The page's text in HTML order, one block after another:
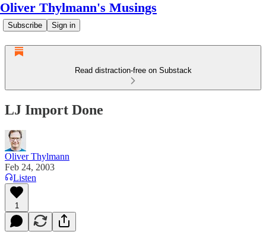
Oliver Thylmann's Musings
Subscribe Sign in
Read distraction-free on Substack
LJ Import Done
Oliver Thylmann
Feb 24, 2003
Listen
1